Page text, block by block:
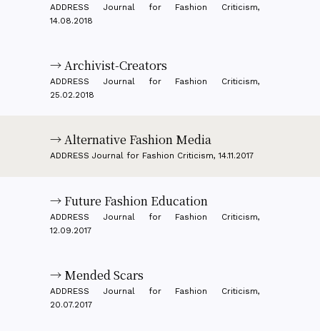
ADDRESS Journal for Fashion Criticism,
14.08.2018
→ Archivist-Creators
ADDRESS Journal for Fashion Criticism,
25.02.2018
→ Alternative Fashion Media
ADDRESS Journal for Fashion Criticism, 14.11.2017
→ Future Fashion Education
ADDRESS Journal for Fashion Criticism,
12.09.2017
→ Mended Scars
ADDRESS Journal for Fashion Criticism,
20.07.2017